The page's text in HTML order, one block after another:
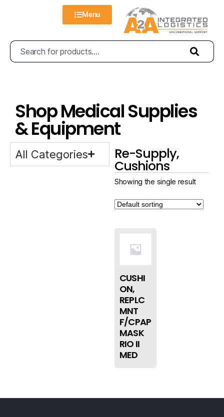
Menu
Shop Medical Supplies
& Equipment
All Categories Re-Supply,
Cushions
Showing the single result
CUSHI
ON,
REPLC
MNT
F/CPAP
MASK
RIO II
MED